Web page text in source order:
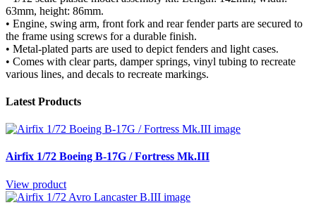
63mm, height: 86mm.
• Engine, swing arm, front fork and rear fender parts are secured to
the frame using screws for a durable finish.
• Metal-plated parts are used to depict fenders and light cases.
• Comes with clear parts, damper springs, vinyl tubing to recreate
various lines, and decals to recreate markings.
Latest Products
Airfix 1/72 Boeing B-17G / Fortress Mk.III
View product